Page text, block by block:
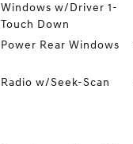
Windows w/Driver 1-
Touch Down
Power Rear Windows
Radio w/Seek-Scan